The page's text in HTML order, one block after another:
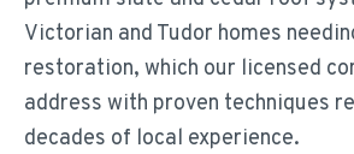
Victorian and Tudor homes
restoration, which our licensed
address with proven techniques
decades of local experience.